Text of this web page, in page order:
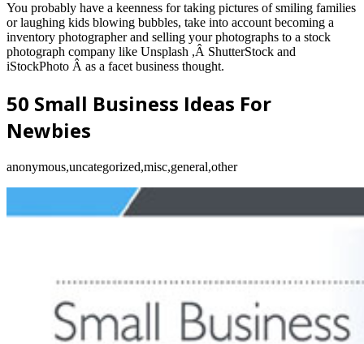
You probably have a keenness for taking pictures of smiling families
or laughing kids blowing bubbles, take into account becoming a
inventory photographer and selling your photographs to a stock
photograph company like Unsplash ,Â ShutterStock and
iStockPhoto Â as a facet business thought.
50 Small Business Ideas For
Newbies
anonymous,uncategorized,misc,general,other